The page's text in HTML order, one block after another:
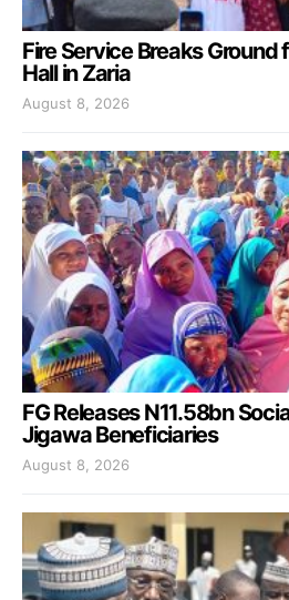
Fire Service Breaks Ground
Hall in Zaria
August 8, 2026
FG Releases N11.58bn
Jigawa Beneficiaries
August 8, 2026